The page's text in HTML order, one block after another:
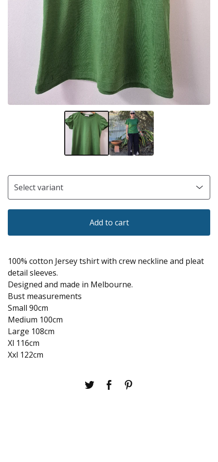
Add to cart
100% cotton Jersey tshirt with crew neckline and pleat
detail sleeves.
Designed and made in Melbourne.
Bust measurements
Small 90cm
Medium 100cm
Large 108cm
Xl 116cm
Xxl 122cm